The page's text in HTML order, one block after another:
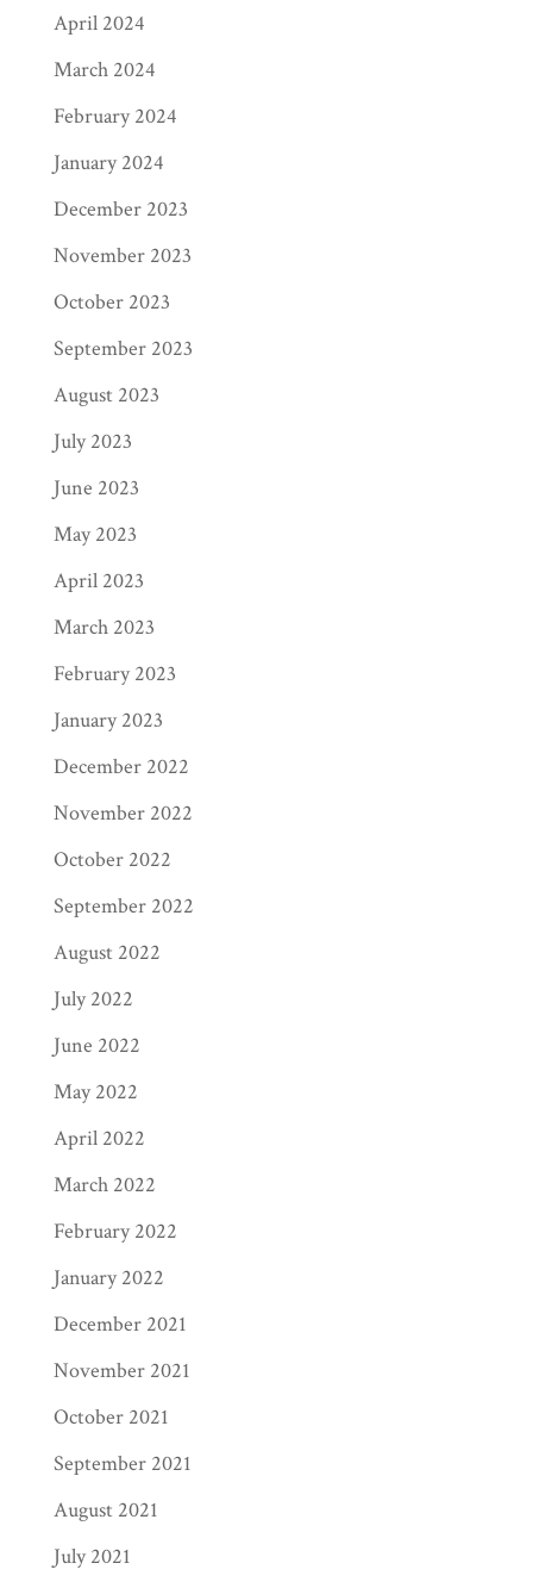
April 2024
March 2024
February 2024
January 2024
December 2023
November 2023
October 2023
September 2023
August 2023
July 2023
June 2023
May 2023
April 2023
March 2023
February 2023
January 2023
December 2022
November 2022
October 2022
September 2022
August 2022
July 2022
June 2022
May 2022
April 2022
March 2022
February 2022
January 2022
December 2021
November 2021
October 2021
September 2021
August 2021
July 2021